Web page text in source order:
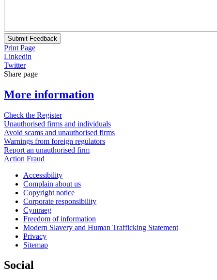
Submit Feedback
Print Page
Linkedin
Twitter
Share page
More information
Check the Register
Unauthorised firms and individuals
Avoid scams and unauthorised firms
Warnings from foreign regulators
Report an unauthorised firm
Action Fraud
Accessibility
Complain about us
Copyright notice
Corporate responsibility
Cymraeg
Freedom of information
Modern Slavery and Human Trafficking Statement
Privacy
Sitemap
Social